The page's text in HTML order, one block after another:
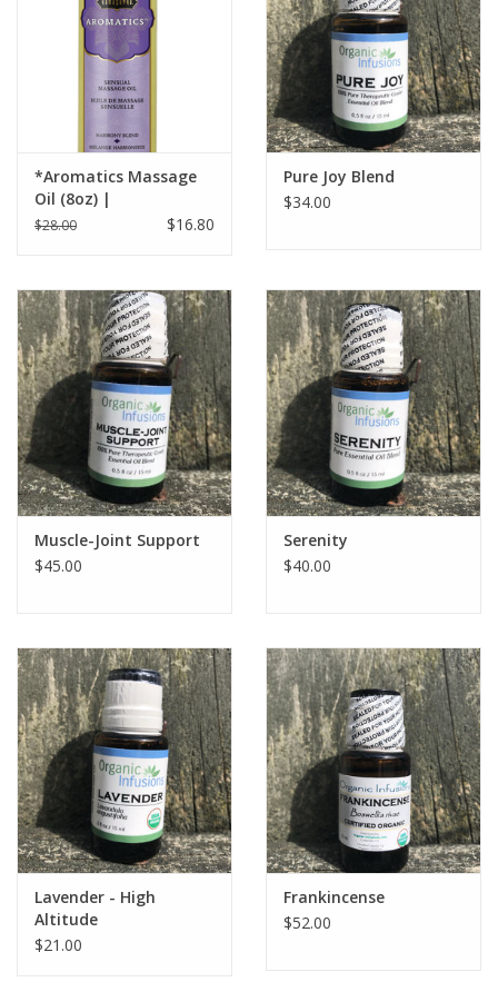
*Aromatics Massage
Oil (8oz) |
$28.00 $16.80
Pure Joy Blend
$34.00
Muscle-Joint Support
$45.00
Serenity
$40.00
Lavender - High
Altitude
$21.00
Frankincense
$52.00